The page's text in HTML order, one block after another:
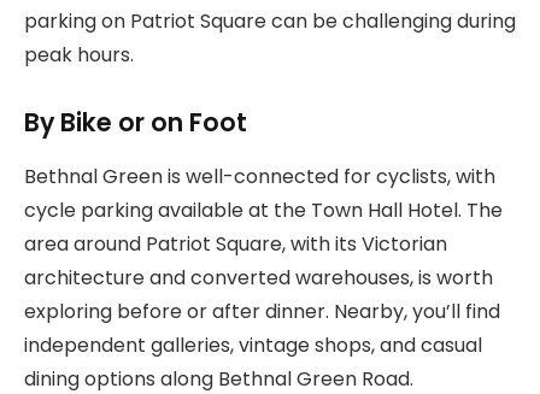
parking on Patriot Square can be challenging during
peak hours.
By Bike or on Foot
Bethnal Green is well-connected for cyclists, with
cycle parking available at the Town Hall Hotel. The
area around Patriot Square, with its Victorian
architecture and converted warehouses, is worth
exploring before or after dinner. Nearby, you’ll find
independent galleries, vintage shops, and casual
dining options along Bethnal Green Road.